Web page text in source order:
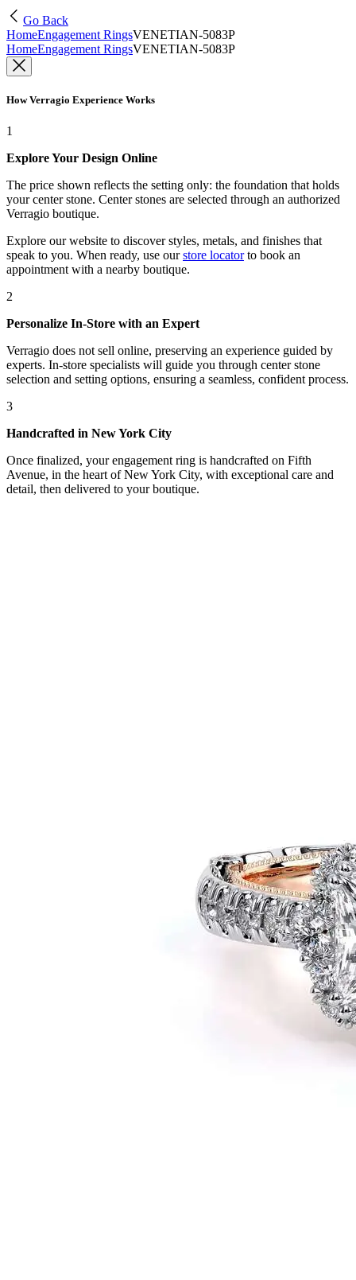
Go Back
HomeEngagement RingsVENETIAN-5083P
HomeEngagement RingsVENETIAN-5083P
How Verragio Experience Works
1
Explore Your Design Online
The price shown reflects the setting only: the foundation that holds
your center stone. Center stones are selected through an authorized
Verragio boutique.
Explore our website to discover styles, metals, and finishes that
speak to you. When ready, use our store locatorto book an
appointment with a nearby boutique.
2
Personalize In-Store with an Expert
Verragio does not sell online, preserving an experience guided by
experts. In-store specialists will guide you through center stone
selection and setting options, ensuring a seamless, confident process.
3
Handcrafted in New York City
Once finalized, your engagement ring is handcrafted on Fifth
Avenue, in the heart of New York City, with exceptional care and
detail, then delivered to your boutique.